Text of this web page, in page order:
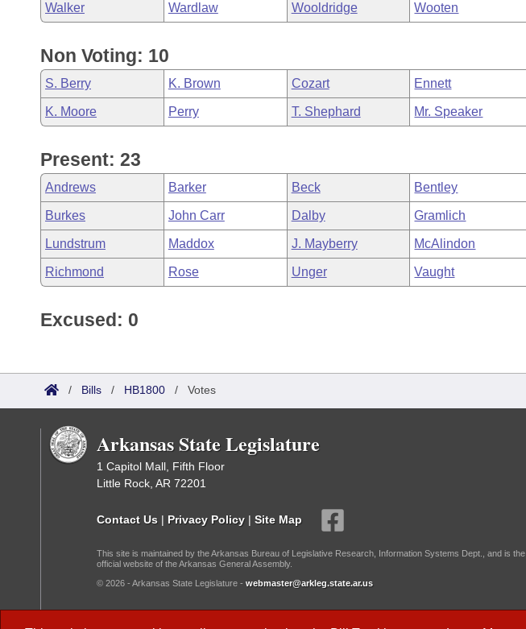
Walker Wardlaw Wooldridge Wooten
Non Voting: 10
S. Berry K. Brown Cozart Ennett
K. Moore Perry T. Shephard Mr. Speaker
Present: 23
Andrews Barker Beck Bentley
Burkes John Carr Dalby Gramlich
Lundstrum Maddox J. Mayberry McAlindon
Richmond Rose Unger Vaught
Excused: 0
/ Bills / HB1800 / Votes
Arkansas State Legislature
1 Capitol Mall, Fifth Floor
Little Rock, AR 72201
Contact Us | Privacy Policy | Site Map
This site is maintained by the Arkansas Bureau of Legislative Research, Information Systems Dept., and is the
official website of the Arkansas General Assembly.
© 2026 - Arkansas State Legislature - webmaster@arkleg.state.ar.us